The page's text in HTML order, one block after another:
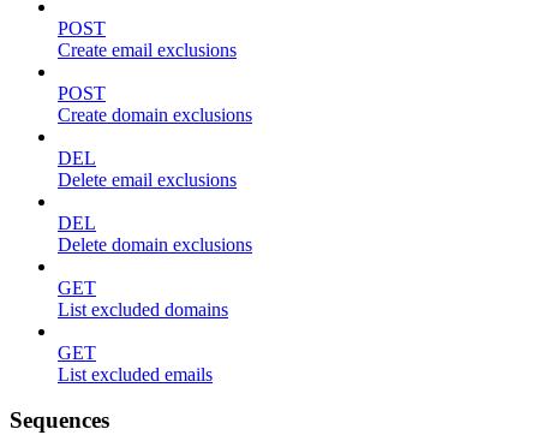
POST
Create email exclusions
POST
Create domain exclusions
DEL
Delete email exclusions
DEL
Delete domain exclusions
GET
List excluded domains
GET
List excluded emails
Sequences